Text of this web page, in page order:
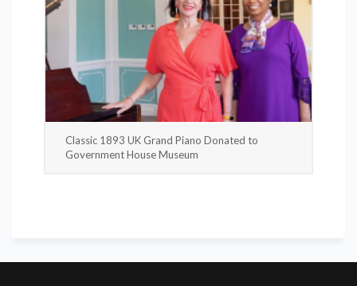
Classic 1893 UK Grand Piano Donated to
Government House Museum